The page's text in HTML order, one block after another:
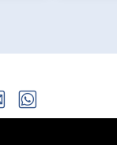
Whatsapp